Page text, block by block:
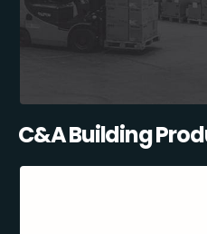
C&A Building